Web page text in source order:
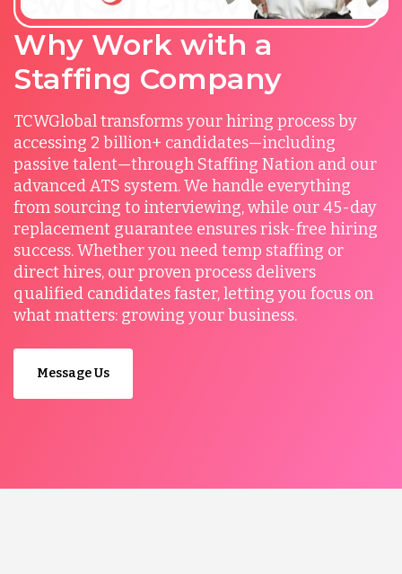
Why Work with a
Staffing Company
TCWGlobal transforms your hiring process by
accessing 2 billion+ candidates—including
passive talent—through Staffing Nation and our
advanced ATS system. We handle everything
from sourcing to interviewing, while our 45-day
replacement guarantee ensures risk-free hiring
success. Whether you need temp staffing or
direct hires, our proven process delivers
qualified candidates faster, letting you focus on
what matters: growing your business.
Message Us